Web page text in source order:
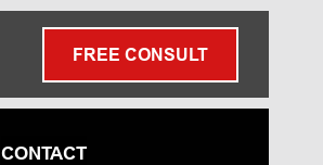
FREE CONSULT
CONTACT